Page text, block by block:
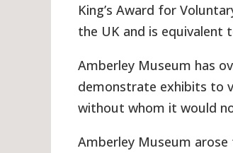
King’s Award for
the UK and is equivalent
Amberley Museum has
demonstrate exhibits to
without whom it would
Amberley Museum